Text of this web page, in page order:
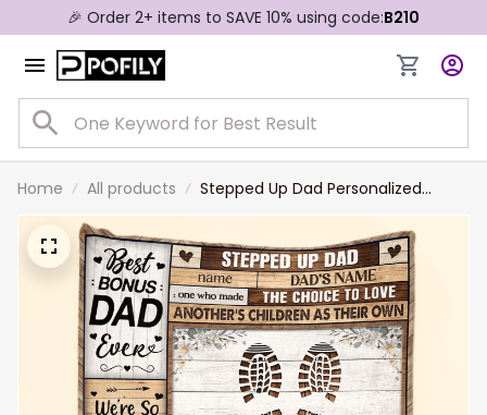
🎉 Order 2+ items to SAVE 10% using code:B210
Home All products
Stepped Up Dad Personalized
Blanket - Father's Day Gift For Step
Dad, Bonus Dad - Gift From Wife
To Husband